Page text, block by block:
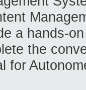
a hands-
the
for